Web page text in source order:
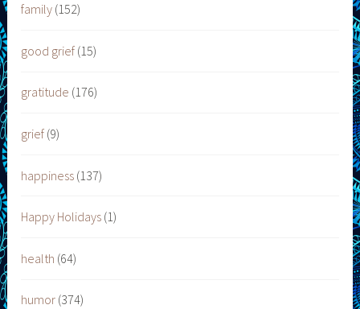
family (152)
good grief (15)
gratitude (176)
grief (9)
happiness (137)
Happy Holidays (1)
health (64)
humor (374)